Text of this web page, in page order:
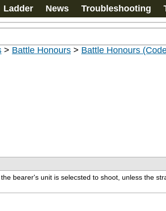
Ladder News Troubleshooting
> Battle Honours > Battle Honours
bearer's unit is selecsted to shoot, unless the